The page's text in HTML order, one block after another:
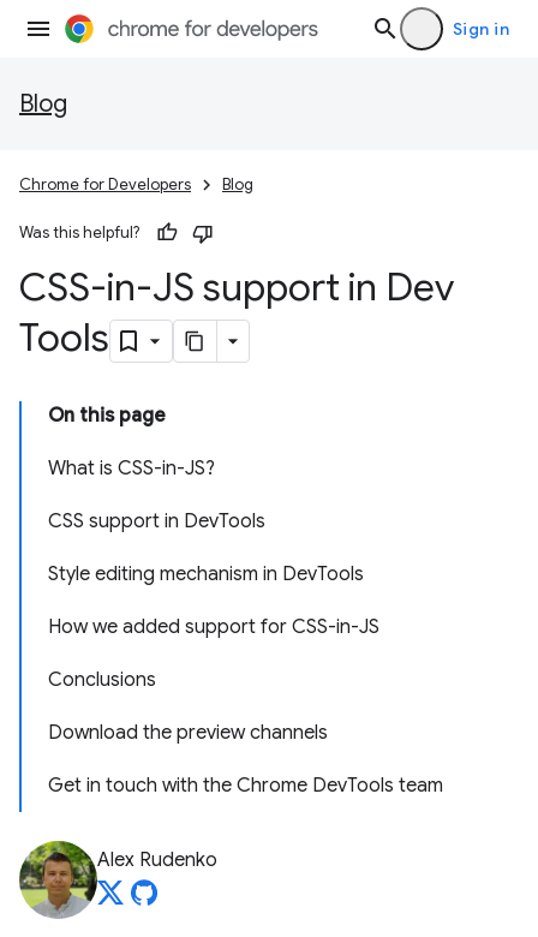
Sign in
Blog
Chrome for Developers Blog
Was this helpful?
CSS-in-JS support in Dev
Tools
On this page
What is CSS-in-JS?
CSS support in DevTools
Style editing mechanism in DevTools
How we added support for CSS-in-JS
Conclusions
Download the preview channels
Get in touch with the Chrome DevTools team
Alex Rudenko